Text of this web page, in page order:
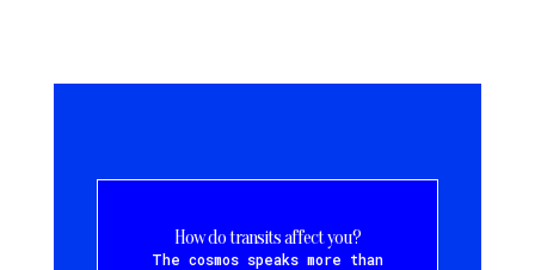
How do transits affect you?
The cosmos speaks more than